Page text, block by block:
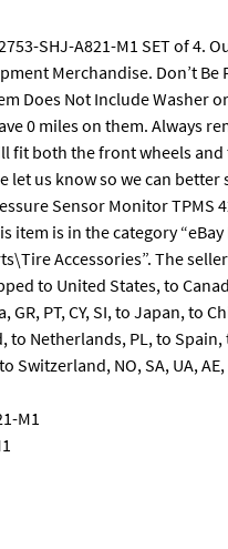
SHJ-A821-M1 SET of 4.
Merchandise. Don’t
Does Not Include Washer
0 miles on them. Always
fit both the front wheels
us know so we can better
Sensor Monitor TPMS
item is in the category
Accessories”. The
to United States, to
GR, PT, CY, SI, to Japan, to
Netherlands, PL, to
NO, SA, UA, AE,
M1